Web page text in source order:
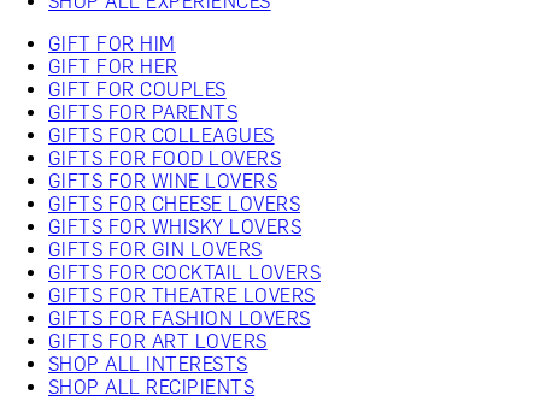
GIFT FOR HIM
GIFT FOR HER
GIFT FOR COUPLES
GIFTS FOR PARENTS
GIFTS FOR COLLEAGUES
GIFTS FOR FOOD LOVERS
GIFTS FOR WINE LOVERS
GIFTS FOR CHEESE LOVERS
GIFTS FOR WHISKY LOVERS
GIFTS FOR GIN LOVERS
GIFTS FOR COCKTAIL LOVERS
GIFTS FOR THEATRE LOVERS
GIFTS FOR FASHION LOVERS
GIFTS FOR ART LOVERS
SHOP ALL INTERESTS
SHOP ALL RECIPIENTS